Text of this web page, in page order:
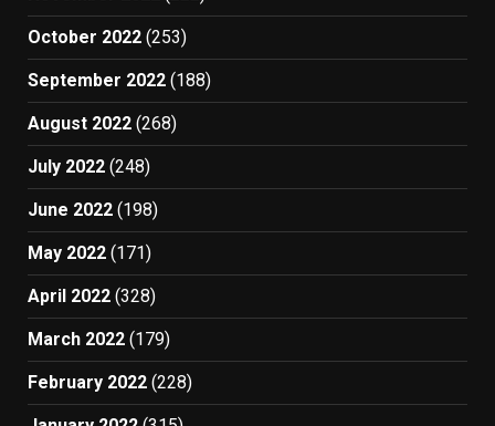
October 2022 (253)
September 2022 (188)
August 2022 (268)
July 2022 (248)
June 2022 (198)
May 2022 (171)
April 2022 (328)
March 2022 (179)
February 2022 (228)